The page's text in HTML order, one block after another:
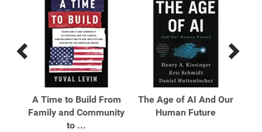
Previous
Products
Next
Products
A Time to Build From
Family and Community
to ...
The Age of AI And Our
Human Future